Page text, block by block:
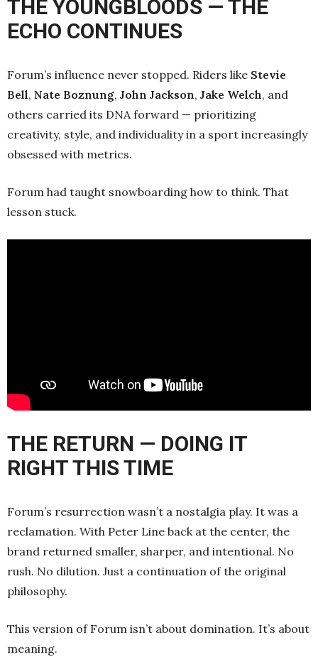
THE YOUNGBLOODS — THE
ECHO CONTINUES
Forum’s influence never stopped. Riders like Stevie
Bell, Nate Boznung, John Jackson, Jake Welch, and
others carried its DNA forward — prioritizing
creativity, style, and individuality in a sport increasingly
obsessed with metrics.
Forum had taught snowboarding how to think. That
lesson stuck.
THE RETURN — DOING IT
RIGHT THIS TIME
Forum’s resurrection wasn’t a nostalgia play. It was a
reclamation. With Peter Line back at the center, the
brand returned smaller, sharper, and intentional. No
rush. No dilution. Just a continuation of the original
philosophy.
This version of Forum isn’t about domination. It’s about
meaning.